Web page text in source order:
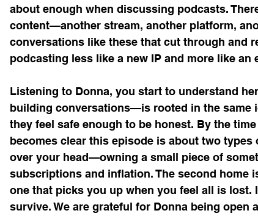
about enough when discussing podcasts.
content—another stream, another platform,
conversations like these that cut through and
podcasting less like a new IP and more like
Listening to Donna, you start to understand
building conversations—is rooted in the same
they feel safe enough to be honest. By the
becomes clear this episode is about two
over your head—owning a small piece of
subscriptions and inflation. The second home
one that picks you up when you feel all is lost.
survive. We are grateful for Donna being